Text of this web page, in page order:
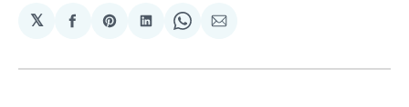
𝕏
Share
Facebook
Share
Pinterest
Share
LinkedIn
Share
WhatsApp
Share
Email